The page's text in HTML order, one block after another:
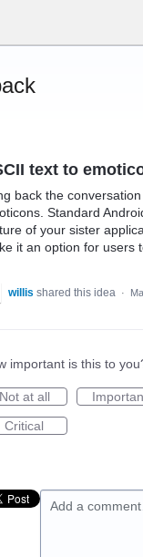
text to
back the
Standard
of your sister
it an option for users
willis shared this idea ·
important is this to
Not at all
Critical
Add a